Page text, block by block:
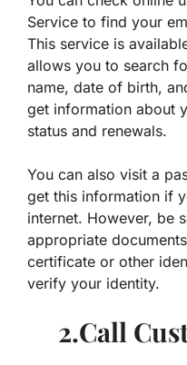
Service to find your
This service is
allows you to search
name, date of birth,
get information about
status and renewals.
You can also visit a
get this information if
internet. However, be
appropriate
certificate or other
verify your identity.
2.Call